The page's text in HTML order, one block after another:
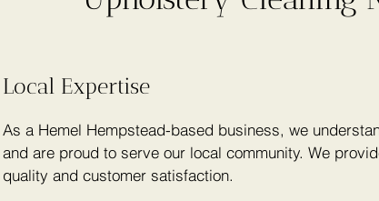
Local Expertise
As a Hemel Hempstead-based business, we
and are proud to serve our local community. We
quality and customer satisfaction.